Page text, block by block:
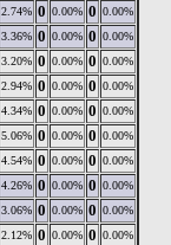
2.74% 0 0.00% 0 0.00%
3.36% 0 0.00% 0 0.00%
3.20% 0 0.00% 0 0.00%
2.94% 0 0.00% 0 0.00%
4.34% 0 0.00% 0 0.00%
5.06% 0 0.00% 0 0.00%
4.54% 0 0.00% 0 0.00%
4.26% 0 0.00% 0 0.00%
3.06% 0 0.00% 0 0.00%
2.12% 0 0.00% 0 0.00%